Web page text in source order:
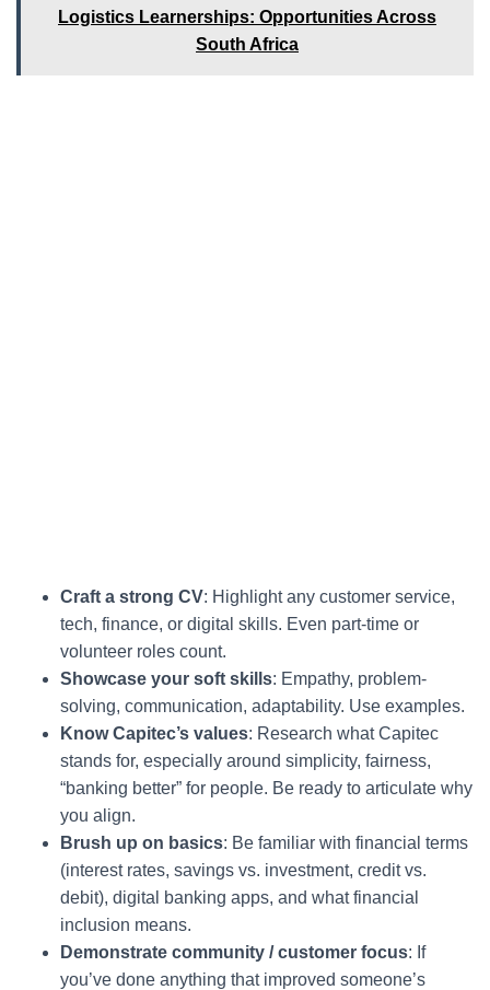
Logistics Learnerships: Opportunities Across
South Africa
Craft a strong CV: Highlight any customer service,
tech, finance, or digital skills. Even part-time or
volunteer roles count.
Showcase your soft skills: Empathy, problem-
solving, communication, adaptability. Use examples.
Know Capitec’s values: Research what Capitec
stands for, especially around simplicity, fairness,
“banking better” for people. Be ready to articulate why
you align.
Brush up on basics: Be familiar with financial terms
(interest rates, savings vs. investment, credit vs.
debit), digital banking apps, and what financial
inclusion means.
Demonstrate community / customer focus: If
you’ve done anything that improved someone’s